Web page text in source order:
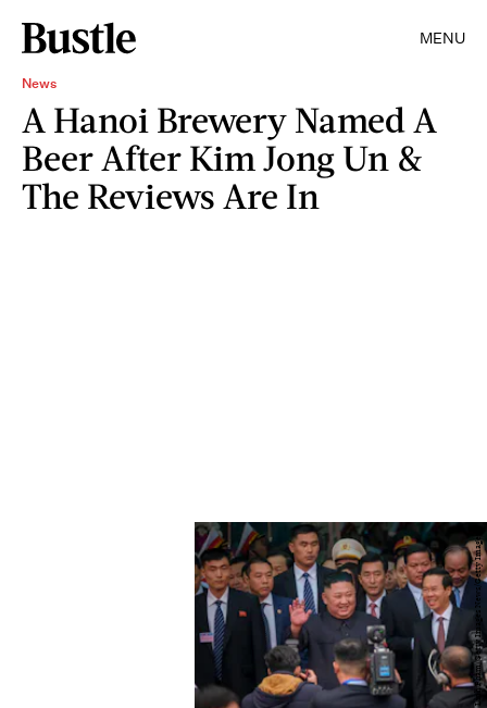
MENU
News
A Hanoi Brewery Named A
Beer After Kim Jong Un &
The Reviews Are In
Linh Pham/Getty Images News/Getty Images